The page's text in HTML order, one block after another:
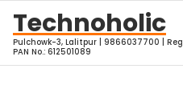
content
Technoholic
Pulchowk-3, Lalitpur | 9866037700 |
PAN No.: 612501089